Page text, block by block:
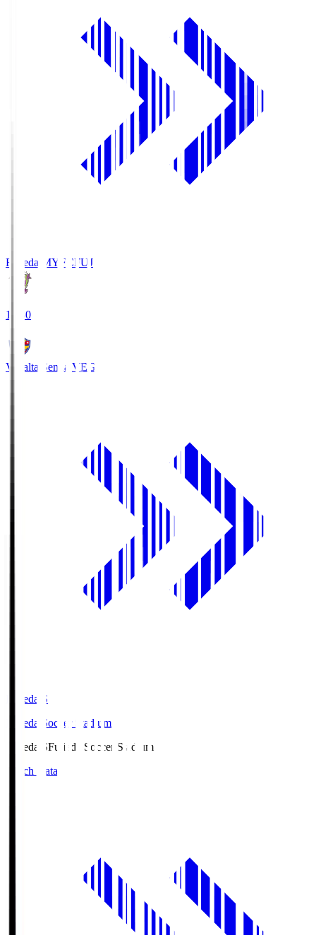
Fujieda MYFCFUJ
18:30
Vegalta Sendai VEG
Fujieda.S
Fujieda Soccer Stadium
Fujieda.SFujieda Soccer Stadium
Match Data